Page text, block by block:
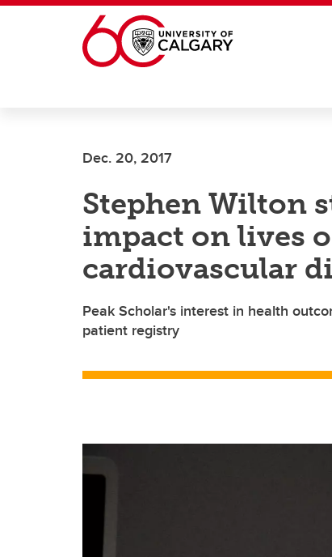
Skip to main content
Dec. 20, 2017
Stephen Wilton
impact on lives
cardiovascular
Peak Scholar's interest in health
patient registry